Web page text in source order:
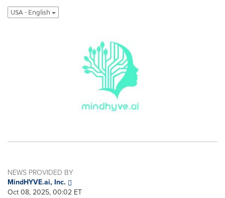
USA - English
NEWS PROVIDED BY
MindHYVE.ai, Inc.
Oct 08, 2025, 00:02 ET